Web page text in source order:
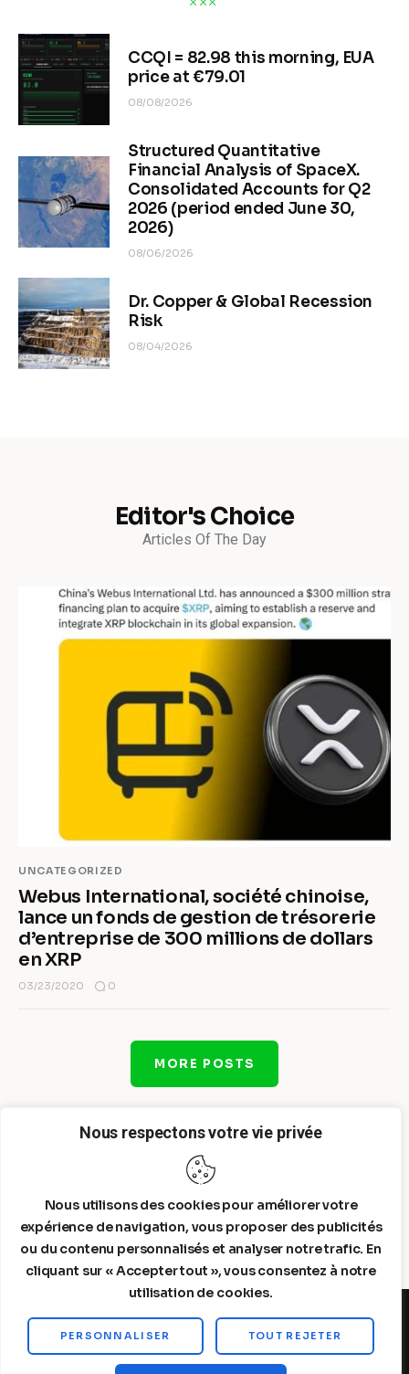
Nous respectons votre vie privée
Nous utilisons des cookies pour améliorer votre
expérience de navigation, vous proposer des publicités
ou du contenu personnalisés et analyser notre trafic. En
cliquant sur « Accepter tout », vous consentez à notre
utilisation de cookies.
PERSONNALISER TOUT REJETER
CCQI = 82.98 this morning, EUA
price at €79.01
08/08/2026
Structured Quantitative
Financial Analysis of SpaceX.
Consolidated Accounts for Q2
2026 (period ended June 30,
2026)
08/06/2026
Dr. Copper & Global Recession
Risk
08/04/2026
Editor's Choice
Articles Of The Day
UNCATEGORIZED
Webus International, société chinoise,
lance un fonds de gestion de trésorerie
d’entreprise de 300 millions de dollars
en XRP
03/23/2020 0
MORE POSTS